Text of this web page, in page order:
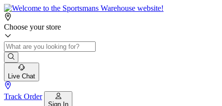
Choose your store
Live Chat
Track Order
Sign In